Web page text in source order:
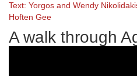
Text: Yorgos and Wendy
Hoften Gee
A walk through